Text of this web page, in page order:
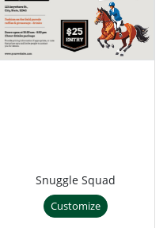
Snuggle Squad
Customize